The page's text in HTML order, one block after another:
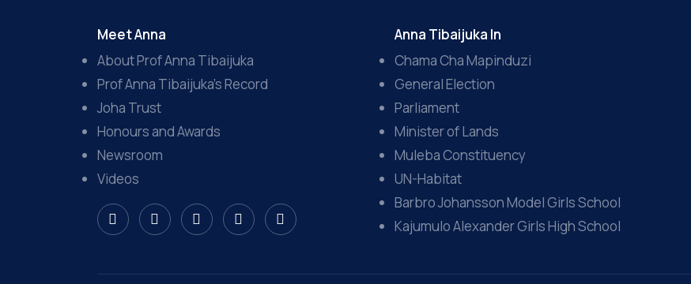
Meet Anna
About Prof Anna Tibaijuka
Prof Anna Tibaijuka’s Record
Joha Trust
Honours and Awards
Newsroom
Videos
Anna Tibaijuka In
Chama Cha Mapinduzi
General Election
Parliament
Minister of Lands
Muleba Constituency
UN-Habitat
Barbro Johansson Model Girls School
Kajumulo Alexander Girls High School